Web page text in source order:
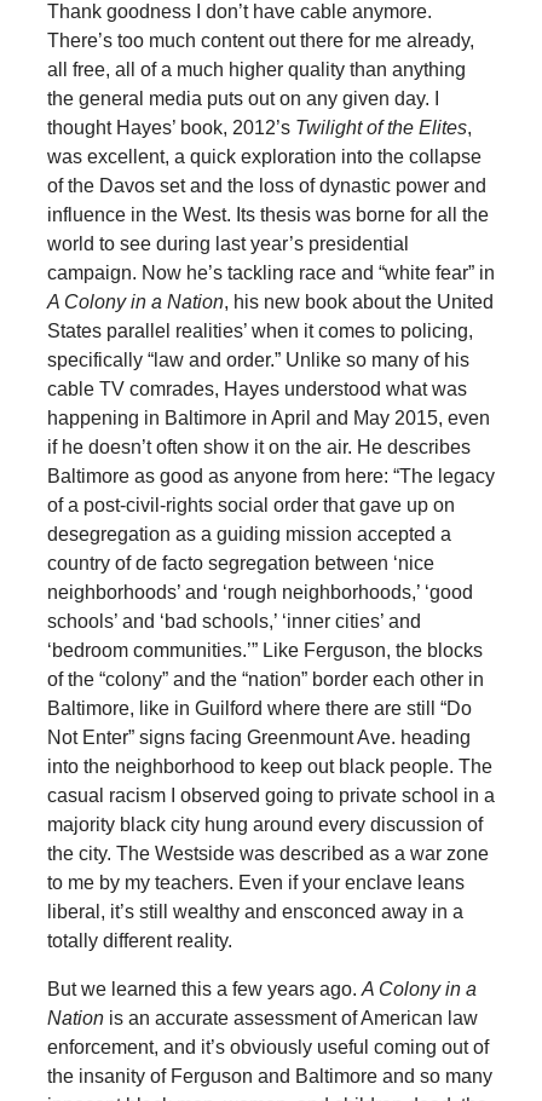
Thank goodness I don’t have cable anymore.
There’s too much content out there for me already,
all free, all of a much higher quality than anything
the general media puts out on any given day. I
thought Hayes’ book, 2012’s Twilight of the Elites,
was excellent, a quick exploration into the collapse
of the Davos set and the loss of dynastic power and
influence in the West. Its thesis was borne for all the
world to see during last year’s presidential
campaign. Now he’s tackling race and “white fear” in
A Colony in a Nation, his new book about the United
States parallel realities’ when it comes to policing,
specifically “law and order.” Unlike so many of his
cable TV comrades, Hayes understood what was
happening in Baltimore in April and May 2015, even
if he doesn’t often show it on the air. He describes
Baltimore as good as anyone from here: “The legacy
of a post-civil-rights social order that gave up on
desegregation as a guiding mission accepted a
country of de facto segregation between ‘nice
neighborhoods’ and ‘rough neighborhoods,’ ‘good
schools’ and ‘bad schools,’ ‘inner cities’ and
‘bedroom communities.’” Like Ferguson, the blocks
of the “colony” and the “nation” border each other in
Baltimore, like in Guilford where there are still “Do
Not Enter” signs facing Greenmount Ave. heading
into the neighborhood to keep out black people. The
casual racism I observed going to private school in a
majority black city hung around every discussion of
the city. The Westside was described as a war zone
to me by my teachers. Even if your enclave leans
liberal, it’s still wealthy and ensconced away in a
totally different reality.
But we learned this a few years ago. A Colony in a
Nation is an accurate assessment of American law
enforcement, and it’s obviously useful coming out of
the insanity of Ferguson and Baltimore and so many